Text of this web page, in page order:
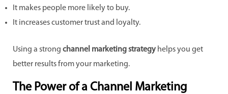
It makes people more likely to buy.
It increases customer trust and loyalty.
Using a strong channel marketing strategy helps you get
better results from your marketing.
The Power of a Channel Marketing